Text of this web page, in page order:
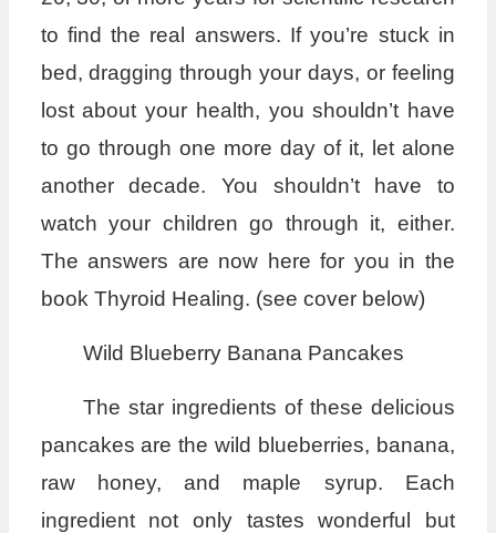
to find the real answers. If you’re stuck in
bed, dragging through your days, or feeling
lost about your health, you shouldn’t have
to go through one more day of it, let alone
another decade. You shouldn’t have to
watch your children go through it, either.
The answers are now here for you in the
book Thyroid Healing. (see cover below)
Wild Blueberry Banana Pancakes
The star ingredients of these delicious
pancakes are the wild blueberries, banana,
raw honey, and maple syrup. Each
ingredient not only tastes wonderful but